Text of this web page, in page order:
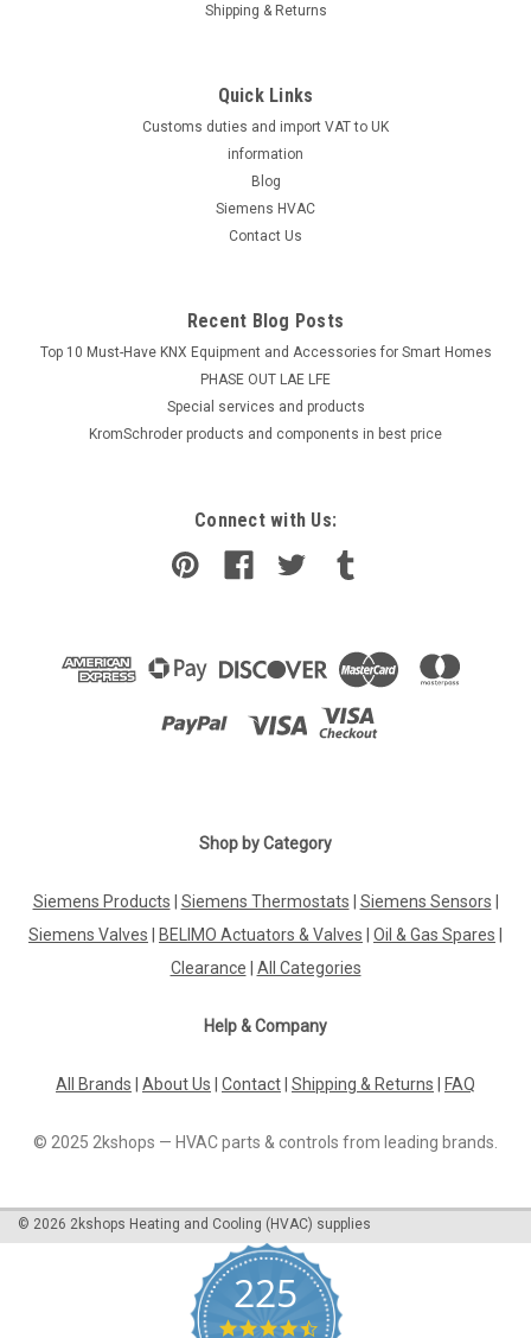
Shipping & Returns
Quick Links
Customs duties and import VAT to UK
information
Blog
Siemens HVAC
Contact Us
Recent Blog Posts
Top 10 Must-Have KNX Equipment and Accessories for Smart Homes
PHASE OUT LAE LFE
​Special services and products
KromSchroder products and components in best price
Connect with Us:
Shop by Category
Siemens Products Siemens Thermostats Siemens Sensors
Siemens Valves
BELIMO Actuators & Valves Oil & Gas Spares
Clearance
All Categories
Help & Company
All Brands About Us Contact Shipping & Returns FAQ
© 2025 2kshops — HVAC parts & controls from leading brands.
© 2026 2kshops Heating and Cooling (HVAC) supplies
225
4.7